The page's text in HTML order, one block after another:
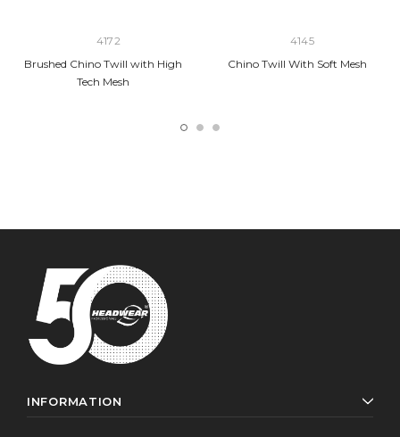
4172
Brushed Chino Twill with High
Tech Mesh
4145
Chino Twill With Soft Mesh
INFORMATION